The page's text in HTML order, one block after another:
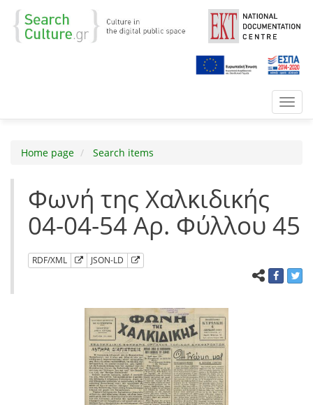
Home page Search items
Φωνή της Χαλκιδικής
04-04-54 Αρ. Φύλλου 45
RDF/XML JSON-LD